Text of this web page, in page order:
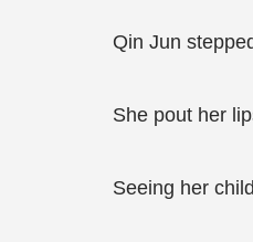
Qin Jun
She pout her
Seeing her